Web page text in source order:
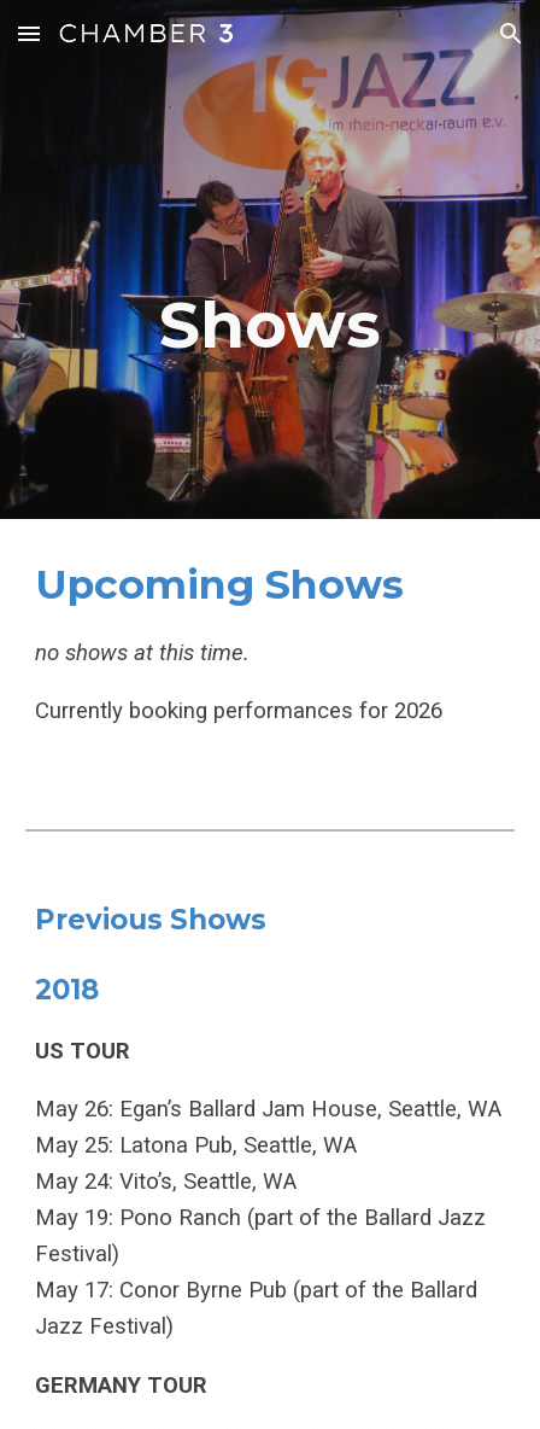
Skip to main content Skip to navigation
Shows
Upcoming Shows
no shows at this time.
Currently booking performances for 2026
Previous Shows
2018
US TOUR
May 26: Egan’s Ballard Jam House, Seattle, WA
May 25: Latona Pub, Seattle, WA
May 24: Vito’s, Seattle, WA
May 19: Pono Ranch (part of the Ballard Jazz
Festival)
May 17: Conor Byrne Pub (part of the Ballard
Jazz Festival)
GERMANY TOUR